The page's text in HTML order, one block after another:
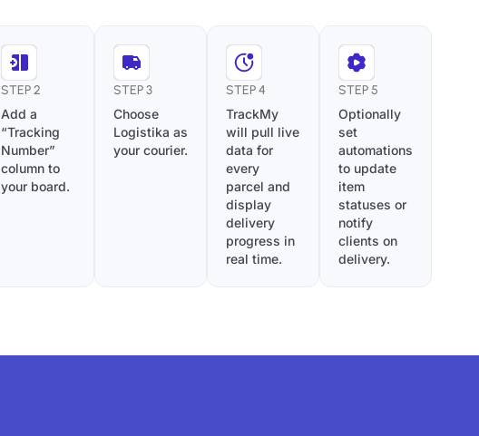
STEP 2
Add a
“Tracking
Number”
column to
your board.
STEP 3
Choose
Logistika as
your courier.
STEP 4
TrackMy
will pull live
data for
every
parcel and
display
delivery
progress in
real time.
STEP 5
Optionally
set
automations
to update
item
statuses or
notify
clients on
delivery.